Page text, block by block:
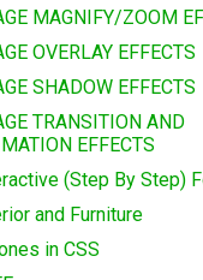
MAGNIFY/ZOOM
OVERLAY EFFECTS
SHADOW EFFECTS
TRANSITION AND
EFFECTS
(Step By Step)
and Furniture
in CSS